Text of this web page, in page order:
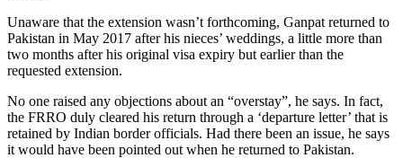
Unaware that the extension wasn’t forthcoming, Ganpat returned to
Pakistan in May 2017 after his nieces’ weddings, a little more than
two months after his original visa expiry but earlier than the
requested extension.
No one raised any objections about an “overstay”, he says. In fact,
the FRRO duly cleared his return through a ‘departure letter’ that is
retained by Indian border officials. Had there been an issue, he says
it would have been pointed out when he returned to Pakistan.